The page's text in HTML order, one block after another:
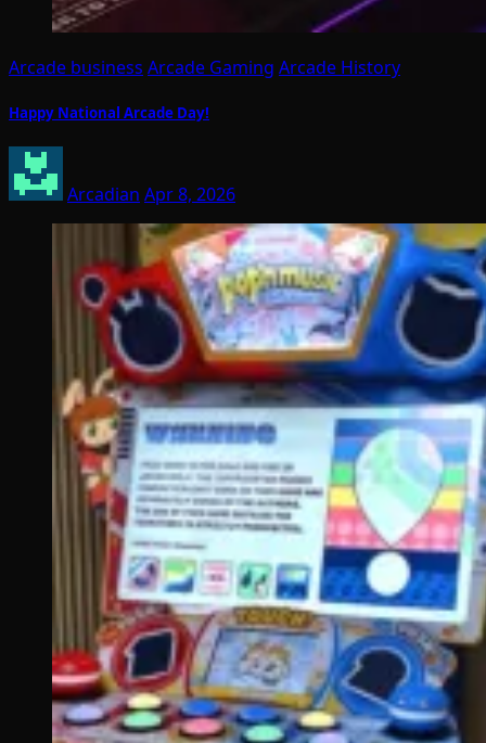
Arcade business Arcade Gaming Arcade History
Happy National Arcade Day!
Arcadian Apr 8, 2026